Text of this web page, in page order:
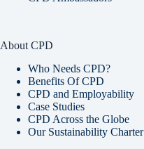
About CPD
Who Needs CPD?
Benefits Of CPD
CPD and Employability
Case Studies
CPD Across the Globe
Our Sustainability Charter